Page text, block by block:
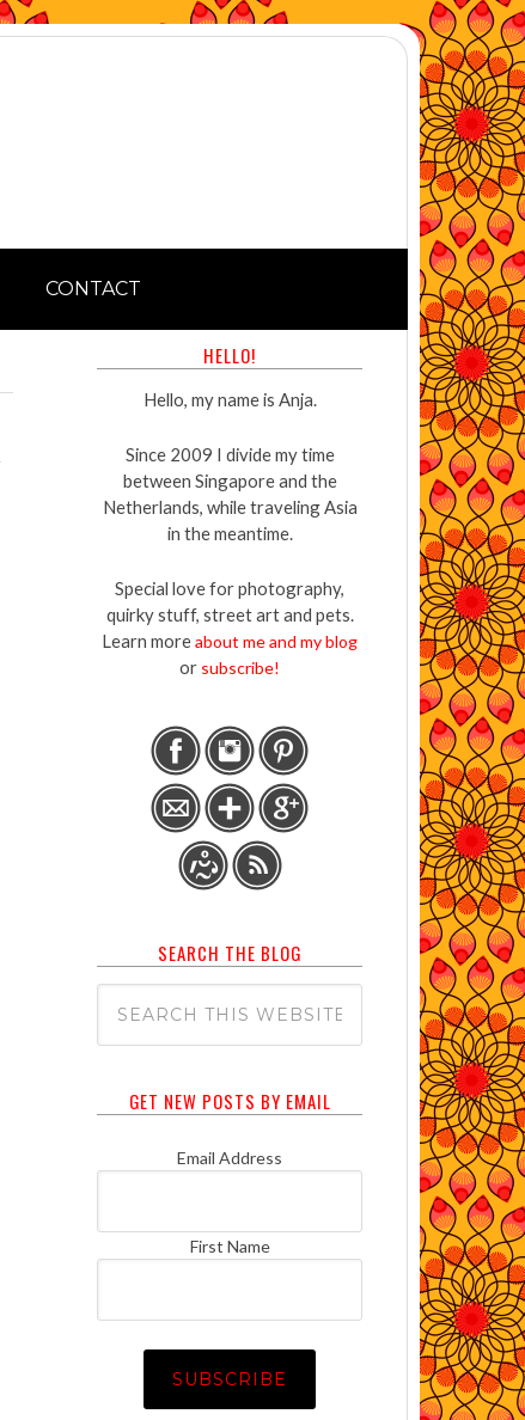
CONTACT
HELLO!
Hello, my name is Anja.
Since 2009 I divide my time
between Singapore and the
Netherlands, while traveling Asia
in the meantime.
Special love for photography,
quirky stuff, street art and pets.
Learn moreabout me and my blog
or subscribe!
SEARCH THE BLOG
GET NEW POSTS BY EMAIL
Email Address
First Name